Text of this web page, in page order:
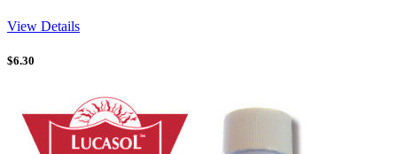
View Details
$6.30